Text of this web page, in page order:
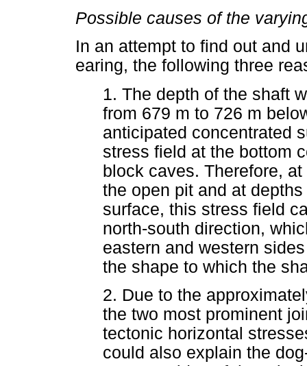
Possible causes of the
In an attempt to find out and
earing, the following three
1. The depth of the shaft
from 679 m to 726 m
anticipated concentrated
stress field at the bottom
block caves. Therefore,
the open pit and at
surface, this stress field
north-south direction,
eastern and western
the shape to which the
2. Due to the
the two most prominent
tectonic horizontal
could also explain the